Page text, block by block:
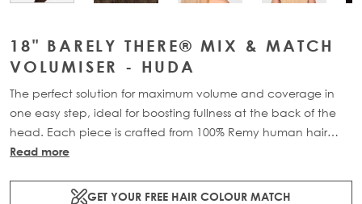
18" BARELY THERE® MIX & MATCH
VOLUMISER - HUDA
The perfect solution for maximum volume and coverage in
one easy step, ideal for boosting fullness at the back of the
head. Each piece is crafted from 100% Remy human hair
and includes 1 x 4-clip weft for maximum coverage.
lightweight boost.
Read more
GET YOUR FREE HAIR COLOUR MATCH